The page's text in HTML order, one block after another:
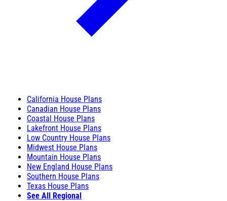
California House Plans
Canadian House Plans
Coastal House Plans
Lakefront House Plans
Low Country House Plans
Midwest House Plans
Mountain House Plans
New England House Plans
Southern House Plans
Texas House Plans
See All Regional